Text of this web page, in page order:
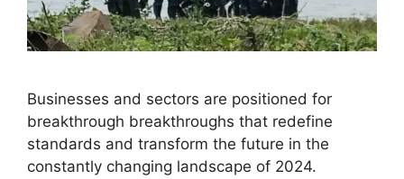
Businesses and sectors are positioned for
breakthrough breakthroughs that redefine
standards and transform the future in the
constantly changing landscape of 2024.